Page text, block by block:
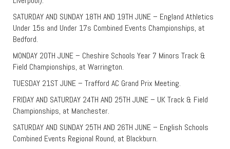
SATURDAY AND SUNDAY 18TH AND 19TH JUNE – England Athletics
Under 15s and Under 17s Combined Events Championships, at
Bedford.
MONDAY 20TH JUNE – Cheshire Schools Year 7 Minors Track &
Field Championships, at Warrington.
TUESDAY 21ST JUNE – Trafford AC Grand Prix Meeting.
FRIDAY AND SATURDAY 24TH AND 25TH JUNE – UK Track & Field
Championships, at Manchester.
SATURDAY AND SUNDAY 25TH AND 26TH JUNE – English Schools
Combined Events Regional Round, at Blackburn.